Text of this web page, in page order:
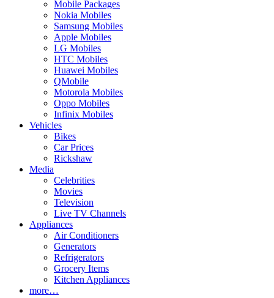
Mobile Packages
Nokia Mobiles
Samsung Mobiles
Apple Mobiles
LG Mobiles
HTC Mobiles
Huawei Mobiles
QMobile
Motorola Mobiles
Oppo Mobiles
Infinix Mobiles
Vehicles
Bikes
Car Prices
Rickshaw
Media
Celebrities
Movies
Television
Live TV Channels
Appliances
Air Conditioners
Generators
Refrigerators
Grocery Items
Kitchen Appliances
more…